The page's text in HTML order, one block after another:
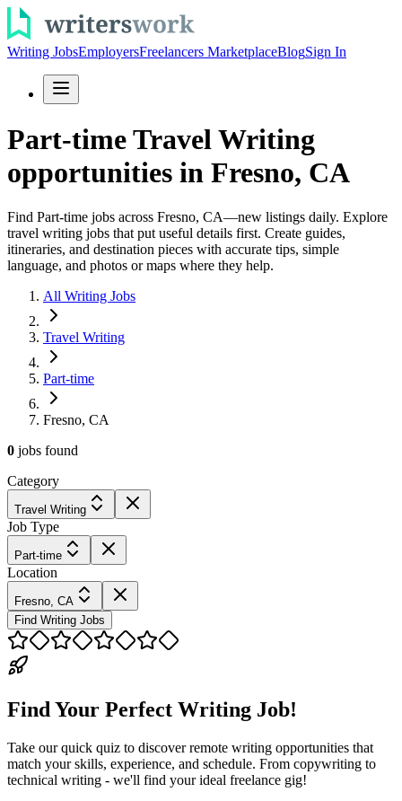
Writing JobsEmployersFreelancers MarketplaceBlogSign In
Part-time Travel Writing
opportunities in Fresno, CA
Find Part-time jobs across Fresno, CA—new listings daily. Explore
travel writing jobs that put useful details first. Create guides,
itineraries, and destination pieces with accurate tips, simple
language, and photos or maps where they help.
All Writing Jobs
Travel Writing
Part-time
Fresno, CA
0 jobs found
Category
Travel Writing
Job Type
Part-time
Location
Fresno, CA
Find Writing Jobs
Find Your Perfect Writing Job!
Take our quick quiz to discover remote writing opportunities that
match your skills, experience, and schedule. From copywriting to
technical writing - we'll find your ideal freelance gig!